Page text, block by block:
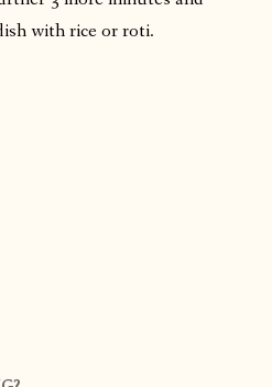
with rice or roti.